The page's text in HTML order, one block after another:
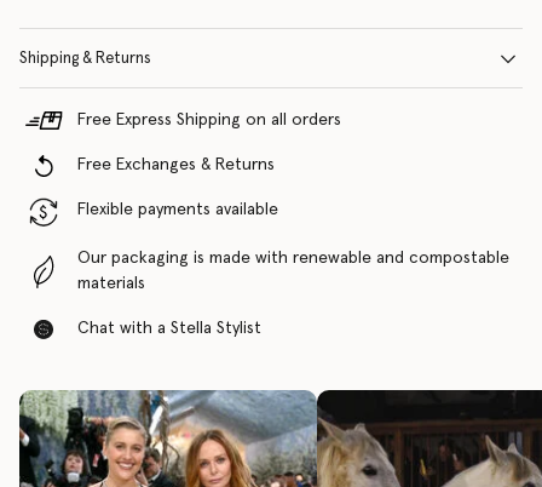
Shipping & Returns
Free Express Shipping on all orders
Free Exchanges & Returns
Flexible payments available
Our packaging is made with renewable and compostable
materials
Chat with a Stella Stylist